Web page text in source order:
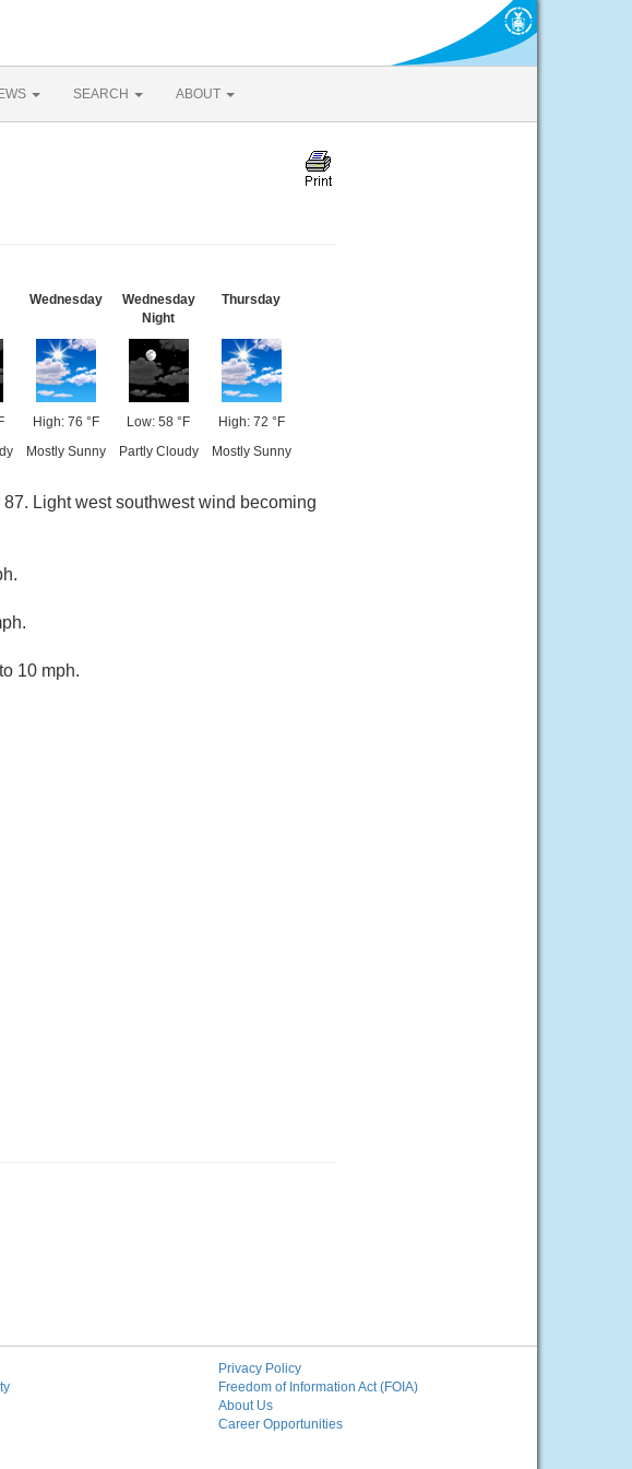
SEARCH ABOUT
Wednesday
High: 76 °F
Mostly Sunny
Wednesday
Night
Low: 58 °F
Partly Cloudy
Thursday
High: 72 °F
Mostly Sunny
Light west southwest wind becoming
10 mph.
Privacy Policy
Freedom of Information Act (FOIA)
About Us
Career Opportunities